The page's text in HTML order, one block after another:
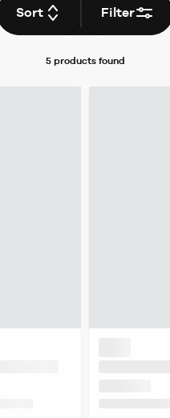
Sort Filter
5 productsfound